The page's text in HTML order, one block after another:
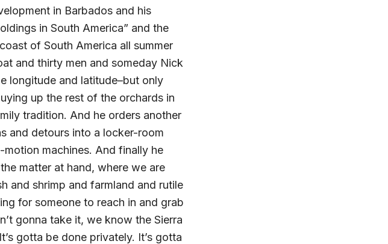
in Barbados and his
in South America” and the
of South America all summer
and thirty men and someday Nick
longitude and latitude–but only
up the rest of the orchards in
tradition. And he orders another
and detours into a locker-room
machines. And finally he
matter at hand, where we are
and shrimp and farmland and rutile
for someone to reach in and grab
gonna take it, we know the Sierra
gotta be done privately. It’s gotta